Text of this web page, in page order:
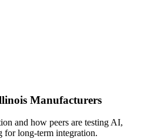
Manufacturers
and how peers are testing AI,
for long-term integration.